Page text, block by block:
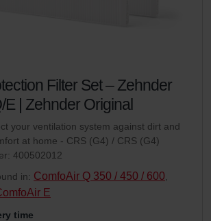
Filter Set – Zehnder
E | Zehnder Original
your ventilation system against dirt and
at home - CRS (G4) / CRS (G4)
400502012
in: ComfoAir Q 350 / 450 / 600
E
time